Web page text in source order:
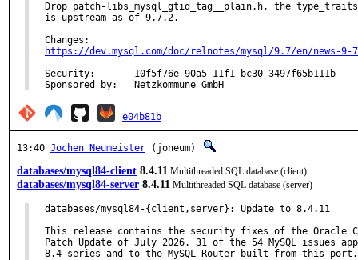
Drop patch-libs_mysql_gtid_tag__plain.h, the
is upstream as of 9.7.2.
https://dev.mysql.com/doc/relnotes/mysql/9.7/en/news-9-
Security:	10f5f76e-90a5-11f1-bc30-3497f65b111b
Sponsored by:	Netzkommune GmbH
e04b81b
13:40 Jochen Neumeister (joneum)
databases/mysql84-client 8.4.11 Multithreaded SQL database (client)
databases/mysql84-server 8.4.11 Multithreaded SQL database (server)
databases/mysql84-{client,server}: Update to 8.4.11
This release contains the security fixes of the Oracle
Patch Update of July 2026. 31 of the 54 MySQL issues
8.4 series and to the MySQL Router built from this port.